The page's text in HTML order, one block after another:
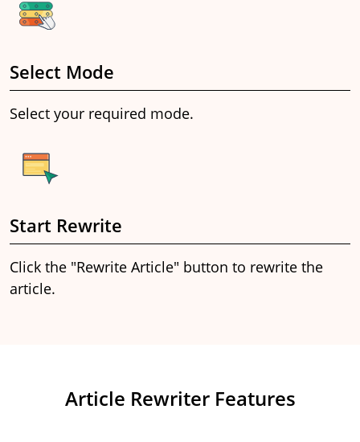
Select Mode
Select your required mode.
Start Rewrite
Click the "Rewrite Article" button to rewrite the
article.
Article Rewriter Features